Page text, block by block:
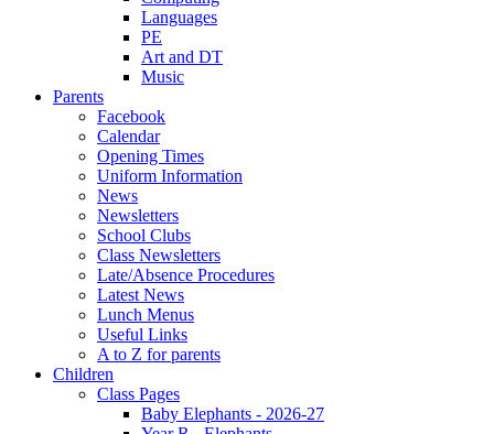
Languages
PE
Art and DT
Music
Parents
Facebook
Calendar
Opening Times
Uniform Information
News
Newsletters
School Clubs
Class Newsletters
Late/Absence Procedures
Latest News
Lunch Menus
Useful Links
A to Z for parents
Children
Class Pages
Baby Elephants - 2026-27